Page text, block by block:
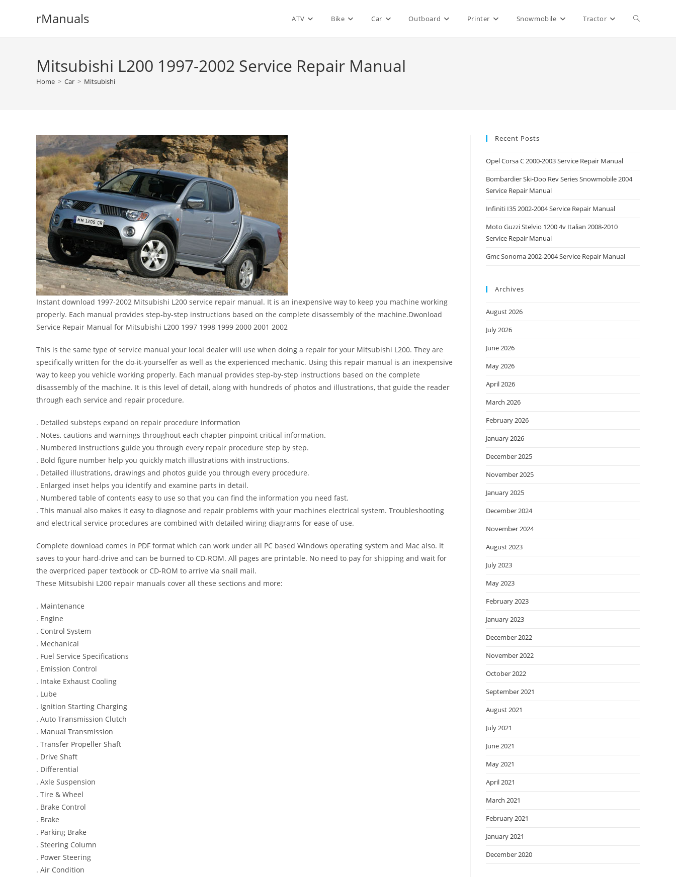
rManuals ATV Bike Car Outboard Printer Snowmobile Tractor Toggle
Mitsubishi L200 1997-2002 Service Repair Manual
Home > Car > Mitsubishi
Instant download 1997-2002 Mitsubishi L200 service repair manual. It is an inexpensive way to keep you machine working
properly. Each manual provides step-by-step instructions based on the complete disassembly of the machine.Dwonload
Service Repair Manual for Mitsubishi L200 1997 1998 1999 2000 2001 2002
This is the same type of service manual your local dealer will use when doing a repair for your Mitsubishi L200. They are
specifically written for the do-it-yourselfer as well as the experienced mechanic. Using this repair manual is an inexpensive
way to keep you vehicle working properly. Each manual provides step-by-step instructions based on the complete
disassembly of the machine. It is this level of detail, along with hundreds of photos and illustrations, that guide the reader
through each service and repair procedure.
. Detailed substeps expand on repair procedure information
. Notes, cautions and warnings throughout each chapter pinpoint critical information.
. Numbered instructions guide you through every repair procedure step by step.
. Bold figure number help you quickly match illustrations with instructions.
. Detailed illustrations, drawings and photos guide you through every procedure.
. Enlarged inset helps you identify and examine parts in detail.
. Numbered table of contents easy to use so that you can find the information you need fast.
. This manual also makes it easy to diagnose and repair problems with your machines electrical system. Troubleshooting
and electrical service procedures are combined with detailed wiring diagrams for ease of use.
Complete download comes in PDF format which can work under all PC based Windows operating system and Mac also. It
saves to your hard-drive and can be burned to CD-ROM. All pages are printable. No need to pay for shipping and wait for
the overpriced paper textbook or CD-ROM to arrive via snail mail.
These Mitsubishi L200 repair manuals cover all these sections and more:
. Maintenance
. Engine
. Control System
. Mechanical
. Fuel Service Specifications
. Emission Control
. Intake Exhaust Cooling
. Lube
. Ignition Starting Charging
. Auto Transmission Clutch
. Manual Transmission
. Transfer Propeller Shaft
. Drive Shaft
. Differential
. Axle Suspension
. Tire & Wheel
. Brake Control
. Brake
. Parking Brake
. Steering Column
. Power Steering
. Air Condition
Recent Posts
Opel Corsa C 2000-2003 Service Repair Manual
Bombardier Ski-Doo Rev Series Snowmobile 2004
Service Repair Manual
Infiniti I35 2002-2004 Service Repair Manual
Moto Guzzi Stelvio 1200 4v Italian 2008-2010
Service Repair Manual
Gmc Sonoma 2002-2004 Service Repair Manual
Archives
August 2026
July 2026
June 2026
May 2026
April 2026
March 2026
February 2026
January 2026
December 2025
November 2025
January 2025
December 2024
November 2024
August 2023
July 2023
May 2023
February 2023
January 2023
December 2022
November 2022
October 2022
September 2021
August 2021
July 2021
June 2021
May 2021
April 2021
March 2021
February 2021
January 2021
December 2020